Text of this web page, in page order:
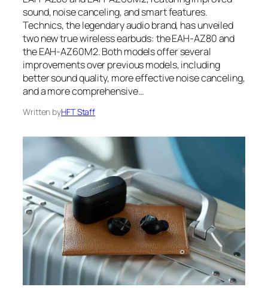
sound, noise canceling, and smart features.
Technics, the legendary audio brand, has unveiled
two new true wireless earbuds: the EAH-AZ80 and
the EAH-AZ60M2. Both models offer several
improvements over previous models, including
better sound quality, more effective noise canceling,
and a more comprehensive…
Written byHFT Staff